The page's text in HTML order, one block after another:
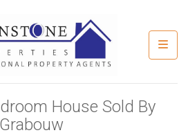
House Sold By